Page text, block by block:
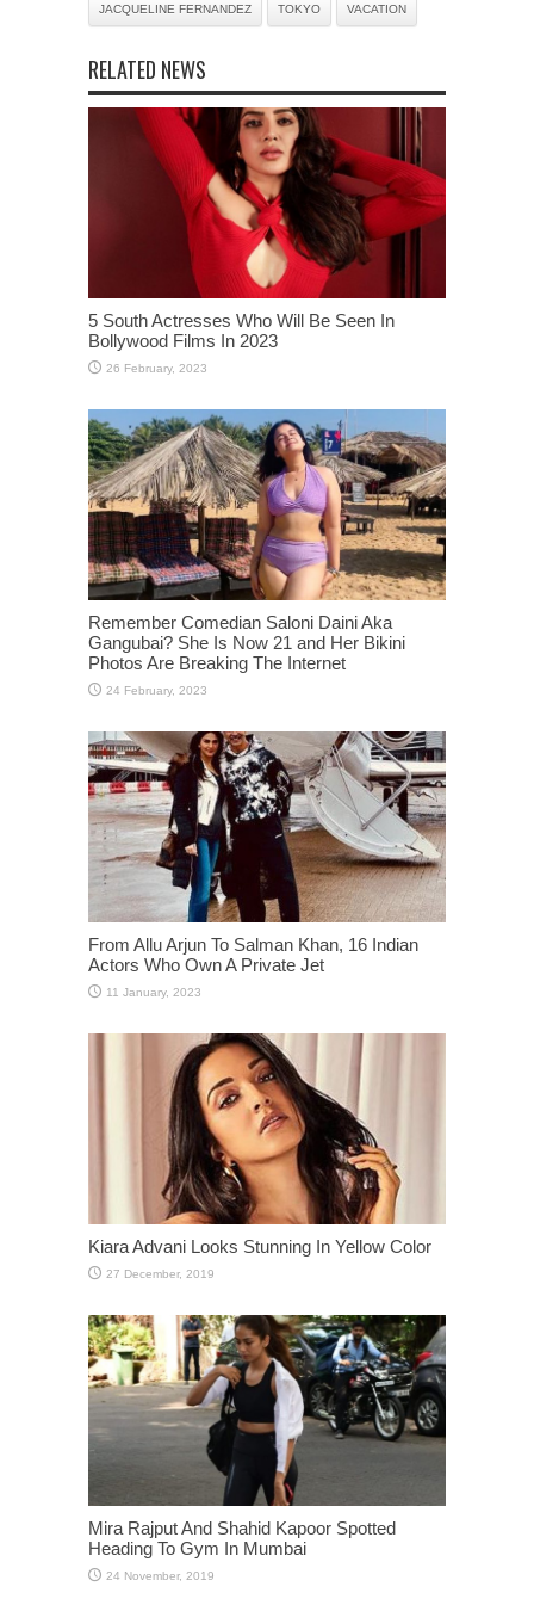
JACQUELINE FERNANDEZ TOKYO VACATION
RELATED NEWS
5 South Actresses Who Will Be Seen In
Bollywood Films In 2023
Remember Comedian Saloni Daini Aka
Gangubai? She Is Now 21 and Her Bikini
Photos Are Breaking The Internet
From Allu Arjun To Salman Khan, 16 Indian
Actors Who Own A Private Jet
Kiara Advani Looks Stunning In Yellow Color
Mira Rajput And Shahid Kapoor Spotted
Heading To Gym In Mumbai